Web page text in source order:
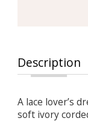
Description
A lace lover’s
soft ivory